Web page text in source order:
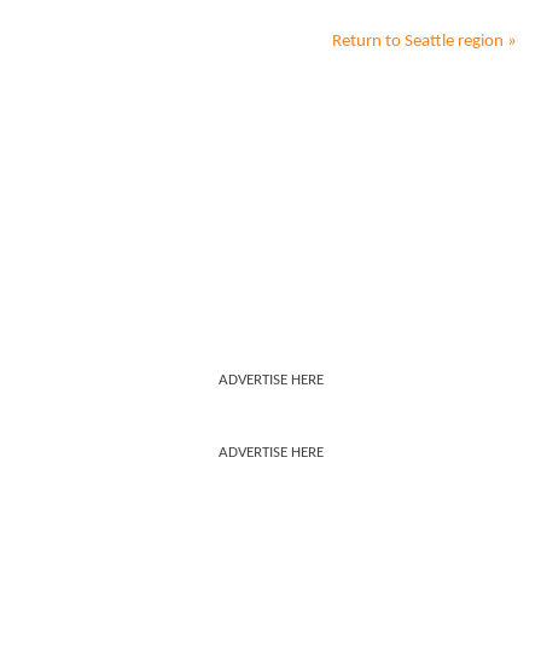
Return to Seattle region »
ADVERTISE HERE
ADVERTISE HERE